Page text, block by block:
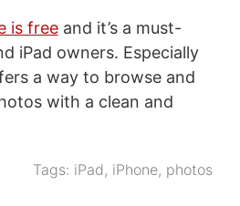
is freeand it’s a must-
iPad owners. Especially
a way to browse and
with a clean and
Tags: iPad, iPhone, photos